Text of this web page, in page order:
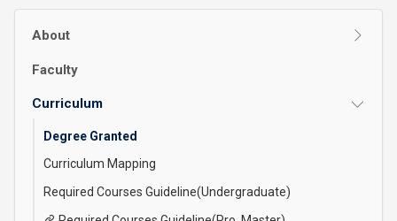
About
Faculty
Curriculum
Degree Granted
Curriculum Mapping
Required Courses Guideline(Undergraduate)